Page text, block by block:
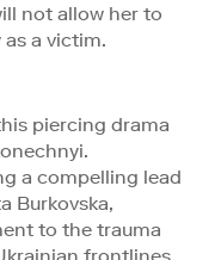
not allow her to
a victim.
piercing drama
a compelling lead
Burkovska,
to the trauma
frontlines.